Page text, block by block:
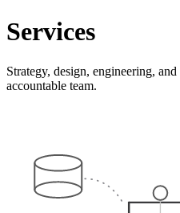
Services
Strategy, design, engineering,
accountable team.